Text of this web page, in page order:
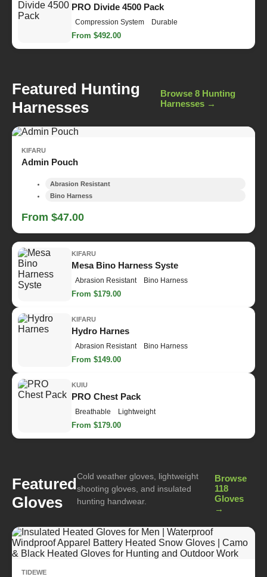
PRO Divide 4500 Pack
Compression System Durable
From $492.00
Featured Hunting
Harnesses
Browse 8 Hunting
Harnesses →
KIFARU
Admin Pouch
Abrasion Resistant
Bino Harness
From $47.00
KIFARU
Mesa Bino Harness Syste
Abrasion Resistant Bino Harness
From $179.00
KIFARU
Hydro Harnes
Abrasion Resistant Bino Harness
From $149.00
KUIU
PRO Chest Pack
Breathable Lightweight
From $179.00
Featured
Gloves
Cold weather gloves, lightweight
shooting gloves, and insulated
hunting handwear.
Browse
118
Gloves
→
TIDEWE